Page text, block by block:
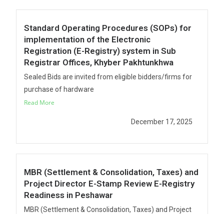
Standard Operating Procedures (SOPs) for
implementation of the Electronic
Registration (E-Registry) system in Sub
Registrar Offices, Khyber Pakhtunkhwa
Sealed Bids are invited from eligible bidders/firms for
purchase of hardware
Read More
December 17, 2025
MBR (Settlement & Consolidation, Taxes) and
Project Director E-Stamp Review E-Registry
Readiness in Peshawar
MBR (Settlement & Consolidation, Taxes) and Project